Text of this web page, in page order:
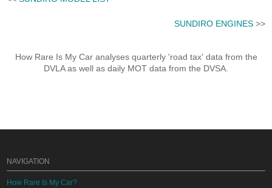
SUNDIRO ENGINES>>
How Rare Is My Car analyses quarterly 'road tax' data from the
DVLA as well as daily MOT data from the DVSA.
NAVIGATION
How Rare Is My Car?